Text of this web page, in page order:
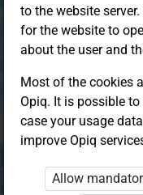
Choose
Opiq
to the website
for the website to
about the user and
Most of the cookies
Opiq. It is possible
case your usage
improve Opiq
Allow